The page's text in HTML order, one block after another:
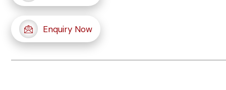
Enquiry Now